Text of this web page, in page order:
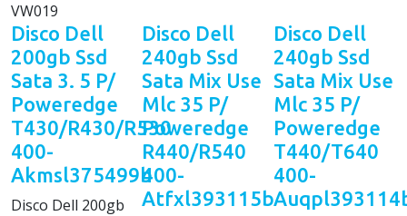
VW019
Disco Dell
200gb Ssd
Sata 3. 5 P/
Poweredge
T430/R430/R530
400-
Akmsl375499b
Disco Dell 200gb
Disco Dell
240gb Ssd
Sata Mix Use
Mlc 35 P/
Poweredge
R440/R540
400-
Atfxl393115b
Disco Dell
240gb Ssd
Sata Mix Use
Mlc 35 P/
Poweredge
T440/T640
400-